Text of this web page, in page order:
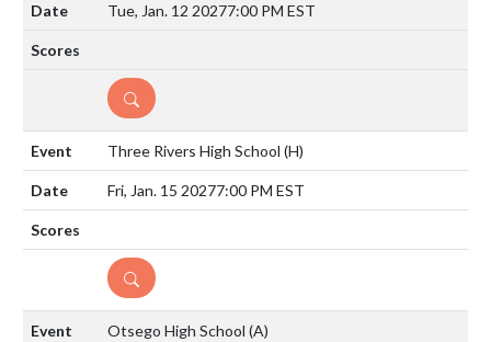
Tue, Jan. 12 20277:00 PM EST
DETAILS
Three Rivers High School (H)
Fri, Jan. 15 20277:00 PM EST
DETAILS
Otsego High School (A)